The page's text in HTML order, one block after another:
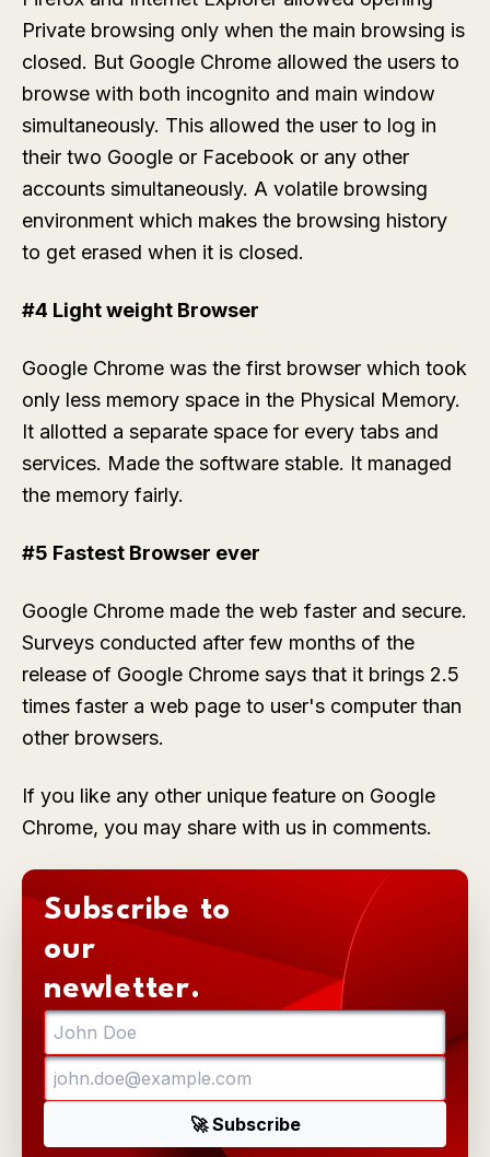
Private browsing only when the main browsing is
closed. But Google Chrome allowed the users to
browse with both incognito and main window
simultaneously. This allowed the user to log in
their two Google or Facebook or any other
accounts simultaneously. A volatile browsing
environment which makes the browsing history
to get erased when it is closed.
#4 Light weight Browser
Google Chrome was the first browser which took
only less memory space in the Physical Memory.
It allotted a separate space for every tabs and
services. Made the software stable. It managed
the memory fairly.
#5 Fastest Browser ever
Google Chrome made the web faster and secure.
Surveys conducted after few months of the
release of Google Chrome says that it brings 2.5
times faster a web page to user's computer than
other browsers.
If you like any other unique feature on Google
Chrome, you may share with us in comments.
Subscribe to
our
newletter.